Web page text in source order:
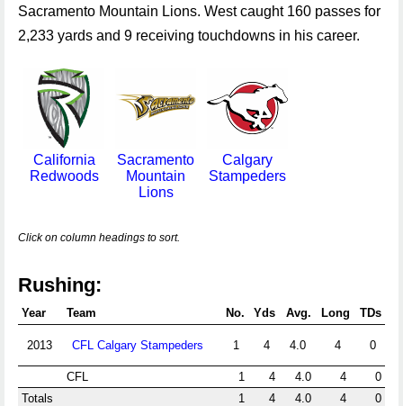
Sacramento Mountain Lions. West caught 160 passes for
2,233 yards and 9 receiving touchdowns in his career.
California
Redwoods
Sacramento
Mountain
Lions
Calgary
Stampeders
Click on column headings to sort.
Rushing:
Year Team No. Yds Avg. Long TDs
2013 CFL Calgary Stampeders 1 4 4.0 4 0
CFL 1 4 4.0 4
0
Totals
1 4 4.0 4 0